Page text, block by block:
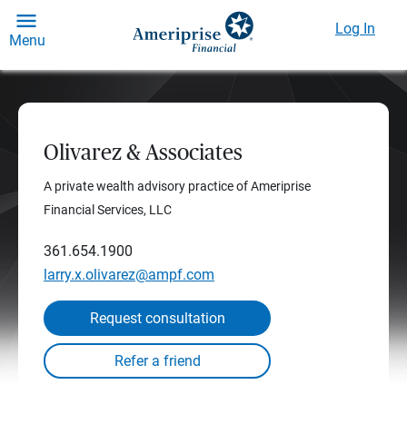
Menu
Log In
Olivarez & Associates
A private wealth advisory practice of Ameriprise
Financial Services, LLC
361.654.1900
larry.x.olivarez@ampf.com
Request consultation